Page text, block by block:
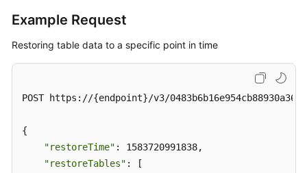
Example Request
Restoring table data to a specific point in time
POST https://{endpoint}/v3/
{
"restoreTime" : 1583720991838,
"restoreTables" : [